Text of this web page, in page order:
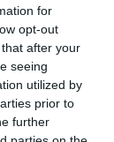
for
opt-out
after your
seeing
utilized by
prior to
further